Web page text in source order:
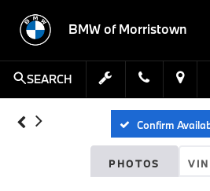
BMW of Morristown
SEARCH
Confirm
PHOTOS